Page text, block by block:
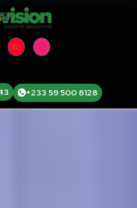
+233 59 500 8128